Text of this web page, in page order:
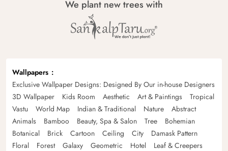
We plant new trees with
Wallpapers
Exclusive Wallpaper Designs: Designed By Our in-house Designers
3D Wallpaper
Kids Room Aesthetic Art & Paintings
Tropical
Vastu
World Map Indian & Traditional Nature
Abstract
Animals
Bamboo Beauty, Spa & Salon Tree
Bohemian
Botanical
Brick Cartoon Ceiling City
Damask Pattern
Floral
Forest Galaxy Geometric Hotel
Leaf & Creepers